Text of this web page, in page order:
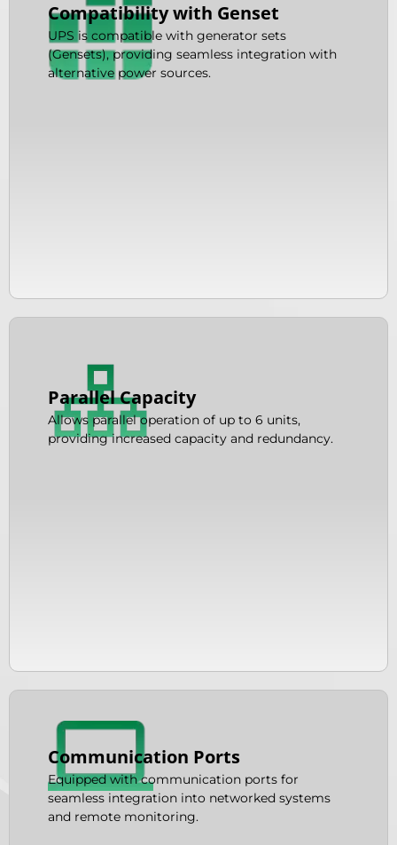
Compatibility with Genset
UPS is compatible with generator sets
(Gensets), providing seamless integration with
alternative power sources.
Parallel Capacity
Allows parallel operation of up to 6 units,
providing increased capacity and redundancy.
Communication Ports
Equipped with communication ports for
seamless integration into networked systems
and remote monitoring.